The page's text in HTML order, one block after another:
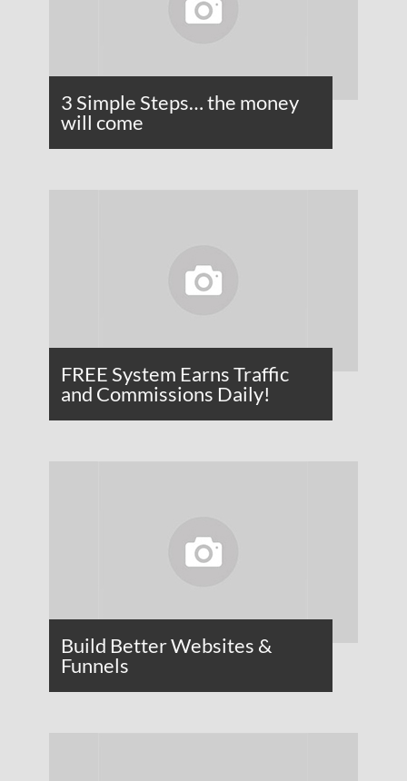
3 Simple Steps… the money
will come
FREE System Earns Traffic
and Commissions Daily!
Build Better Websites &
Funnels